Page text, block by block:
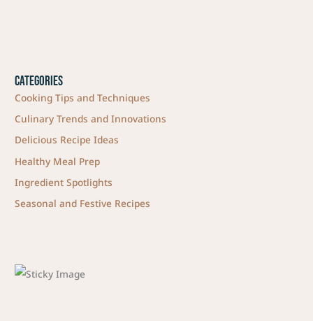
Categories
Cooking Tips and Techniques
Culinary Trends and Innovations
Delicious Recipe Ideas
Healthy Meal Prep
Ingredient Spotlights
Seasonal and Festive Recipes